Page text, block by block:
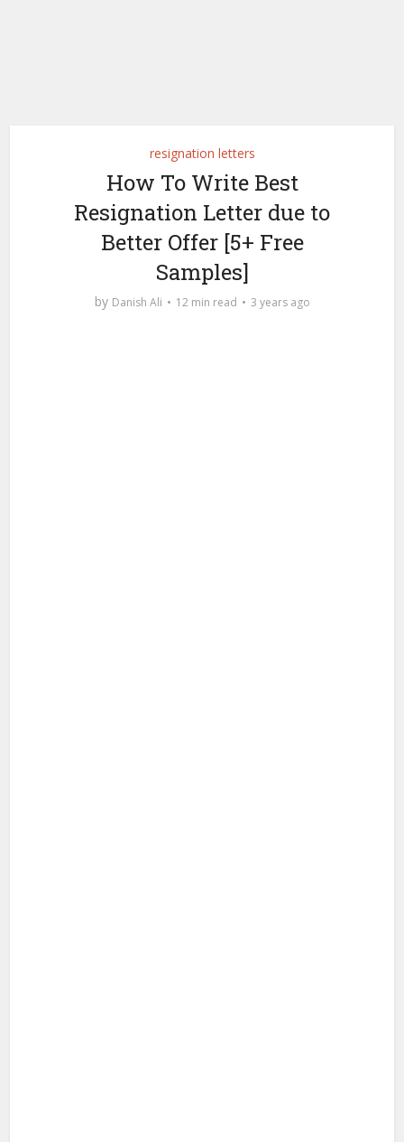
resignation letters
How To Write Best
Resignation Letter due to
Better Offer [5+ Free
Samples]
by Danish Ali 12 min read 3 years ago